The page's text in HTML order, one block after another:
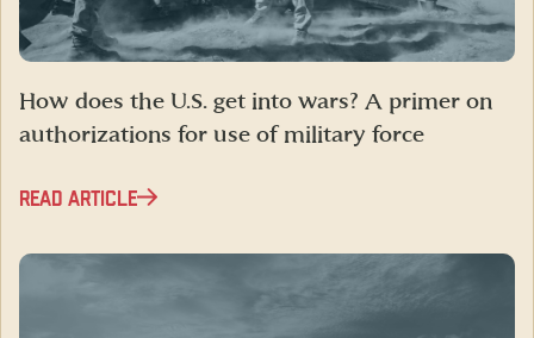
How does the U.S. get into wars? A primer on
authorizations for use of military force
READ ARTICLE